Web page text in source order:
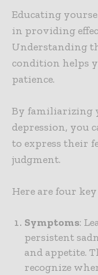
Educating
in providing
Understanding
condition helps
patience.
By familiarizing
depression, you
to express their
judgment.
Here are four
Symptoms:
persistent
and appetite.
recognize